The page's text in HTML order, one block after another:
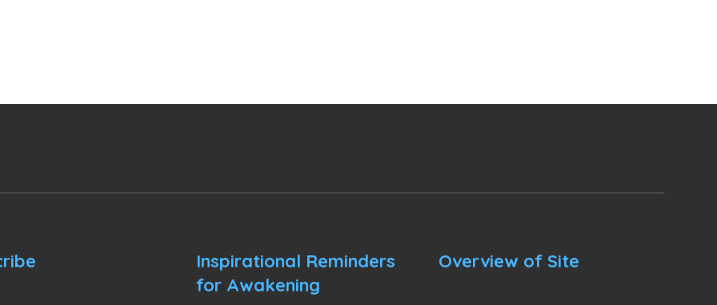
Inspirational Reminders
for Awakening
Overview of Site